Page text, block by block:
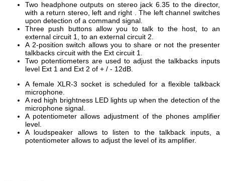
Two headphone outputs on stereo jack 6.35 to the director,
with a return stereo, left and right .The left channel switches
upon detection of a command signal.
Three push buttons allow you to talk to the host,
to an
external circuit 1, to an external circuit 2.
A 2-position switch allows you to share or not the presenter
talkbacks circuit with the Ext circuit 1.
Two potentiometers are used to adjust the talkbacks inputs
level Ext 1 and Ext 2 of + / - 12dB.
A female XLR-3 socket is scheduled for a flexible talkback
microphone.
A red high brightness LED lights up when the detection of the
microphone signal.
A potentiometer allows adjustment of thephones amplifier
level
A loudspeaker allows to listen to the talkback inputs, a
potentiometer allows to adjust the level of its amplifier.